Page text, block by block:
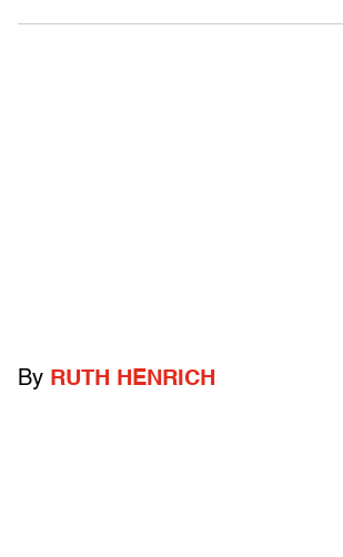
By RUTH HENRICH